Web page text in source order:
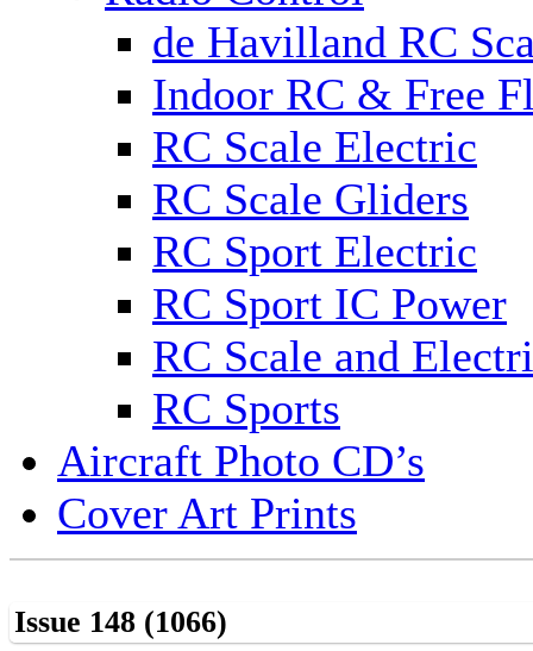
de Havilland RC
Indoor RC & Free
RC Scale Electric
RC Scale Gliders
RC Sport Electric
RC Sport IC Power
RC Scale and
RC Sports
Aircraft Photo CD’s
Cover Art Prints
Issue 148 (1066)